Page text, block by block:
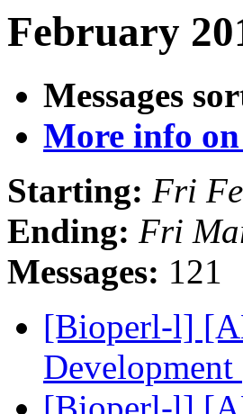
February
Messages
More info
Starting: Fri
Ending: Fri
Messages: 121
[Bioperl-l]
Development